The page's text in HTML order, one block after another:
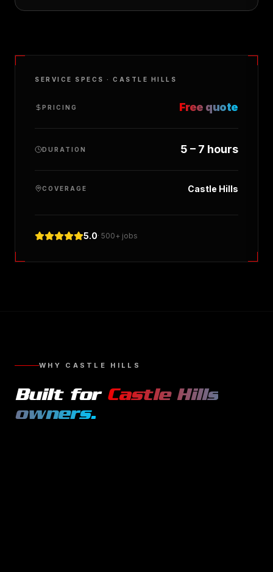
SERVICE SPECS · CASTLE HILLS
PRICING Free quote
DURATION 5 – 7 hours
COVERAGE Castle Hills
5.0· 500+ jobs
WHY CASTLE HILLS
Built for Castle Hills
owners.